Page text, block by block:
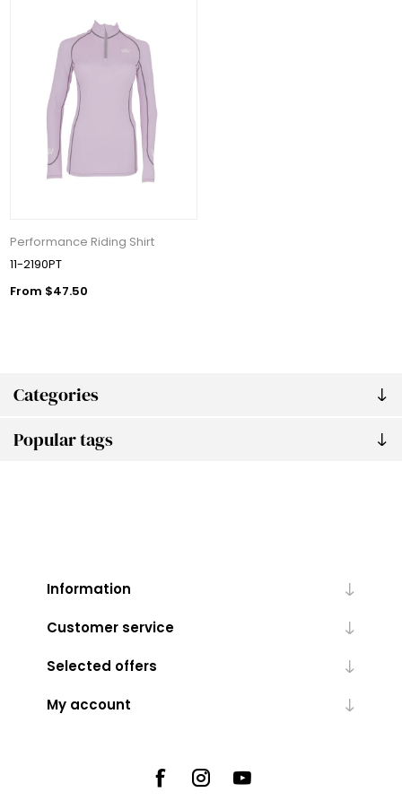
Categories
Popular tags
Performance Riding Shirt
11-2190PT
From $47.50
Information
Customer service
Selected offers
My account